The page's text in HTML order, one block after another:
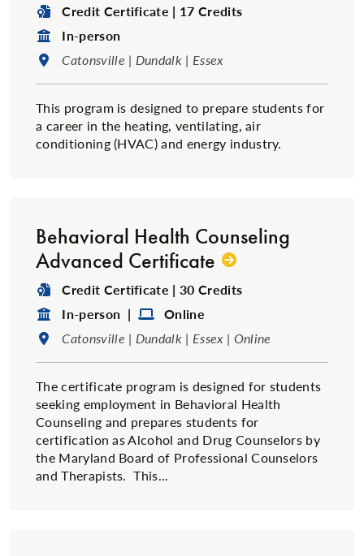
Degree Type:
Credit Certificate | 17 Credits
Format:
In-person
Location:
Catonsville | Dundalk | Essex
This program is designed to prepare students for
a career in the heating, ventilating, air
conditioning (HVAC) and energy industry.
Behavioral Health Counseling
Advanced Certificate
Degree Type:
Credit Certificate | 30 Credits
Format:
In-person | Format:
Online
Location:
Catonsville | Dundalk | Essex | Online
The certificate program is designed for students
seeking employment in Behavioral Health
Counseling and prepares students for
certification as Alcohol and Drug Counselors by
the Maryland Board of Professional Counselors
and Therapists. This...